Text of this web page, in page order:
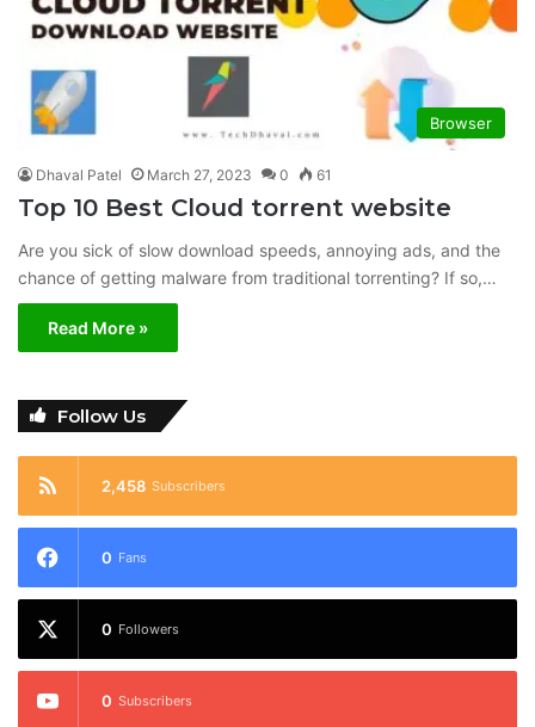
Browser
Dhaval Patel March 27, 2023 0 61
Top 10 Best Cloud torrent website
Are you sick of slow download speeds, annoying ads, and the
chance of getting malware from traditional torrenting? If so,…
Read More »
Follow Us
2,458 Subscribers
0 Fans
0 Followers
0 Subscribers